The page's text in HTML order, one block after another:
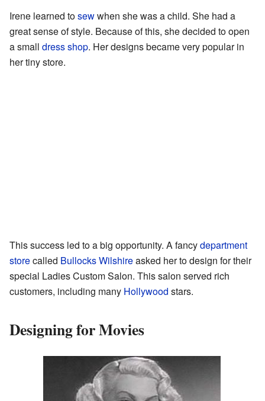
Irene learned tosewwhen she was a child. She had a
great sense of style. Because of this, she decided to open
a small dress shop. Her designs became very popular in
her tiny store.
This success led to a big opportunity. A fancydepartment
storecalled Bullocks Wilshireasked her to design for their
special Ladies Custom Salon. This salon served rich
customers, including many Hollywood stars.
Designing for Movies